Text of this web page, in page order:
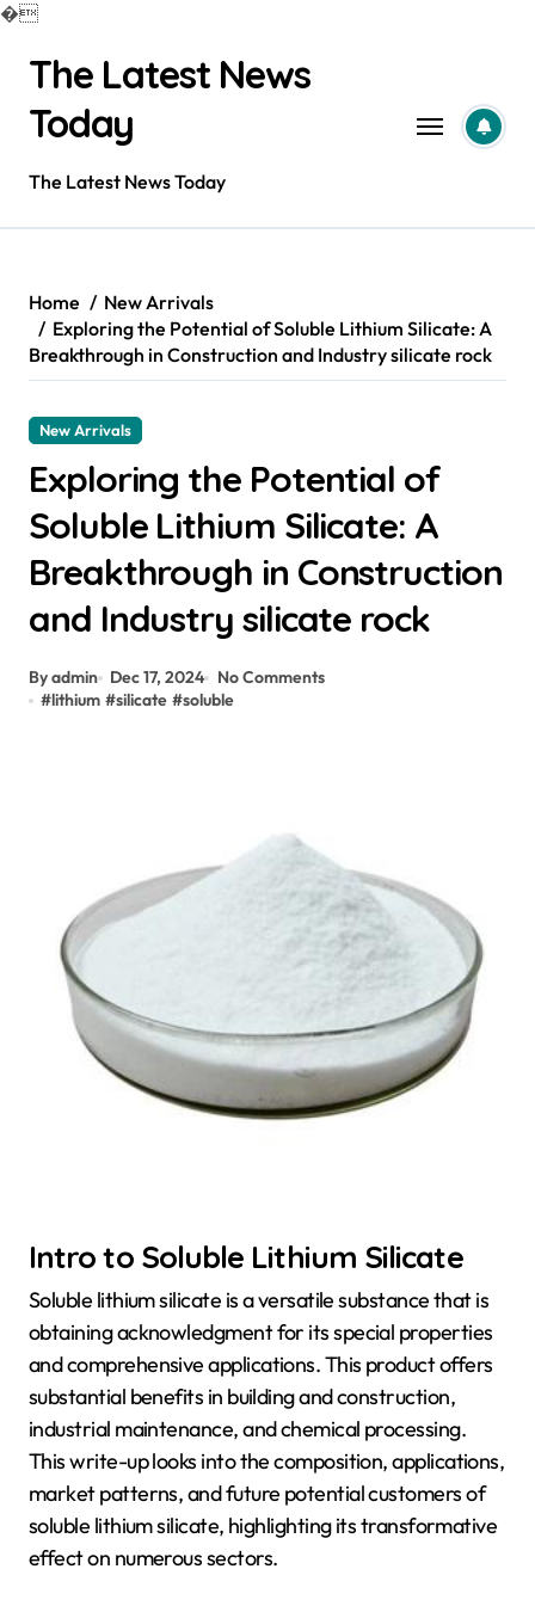
�
contentThe Latest News
Today
The Latest News Today
Home
New Arrivals
Exploring the Potential of Soluble Lithium Silicate: A
Breakthrough in Construction and Industry silicate rock
New Arrivals
Exploring the Potential of
Soluble Lithium Silicate: A
Breakthrough in Construction
and Industry silicate rock
By admin Dec 17, 2024
No Comments
#lithium #silicate #soluble
Intro to Soluble Lithium Silicate
Soluble lithium silicate is a versatile substance that is
obtaining acknowledgment for its special properties
and comprehensive applications. This product offers
substantial benefits in building and construction,
industrial maintenance, and chemical processing.
This write-up looks into the composition, applications,
market patterns, and future potential customers of
soluble lithium silicate, highlighting its transformative
effect on numerous sectors.